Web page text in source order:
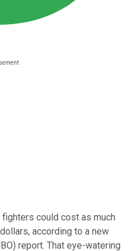
could cost as much
according to a new
report. That eye-watering